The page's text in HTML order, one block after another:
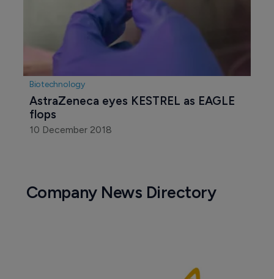
Biotechnology
AstraZeneca eyes KESTREL as EAGLE
flops
10 December 2018
Company News Directory